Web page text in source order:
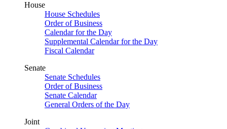
House
House Schedules
Order of Business
Calendar for the Day
Supplemental Calendar for the Day
Fiscal Calendar
Senate
Senate Schedules
Order of Business
Senate Calendar
General Orders of the Day
Joint